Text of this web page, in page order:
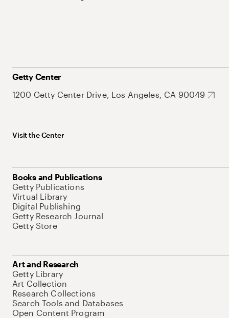
Getty Center
1200 Getty Center Drive, Los Angeles, CA 90049
Visit the Center
Books and Publications
Getty Publications
Virtual Library
Digital Publishing
Getty Research Journal
Getty Store
Art and Research
Getty Library
Art Collection
Research Collections
Search Tools and Databases
Open Content Program